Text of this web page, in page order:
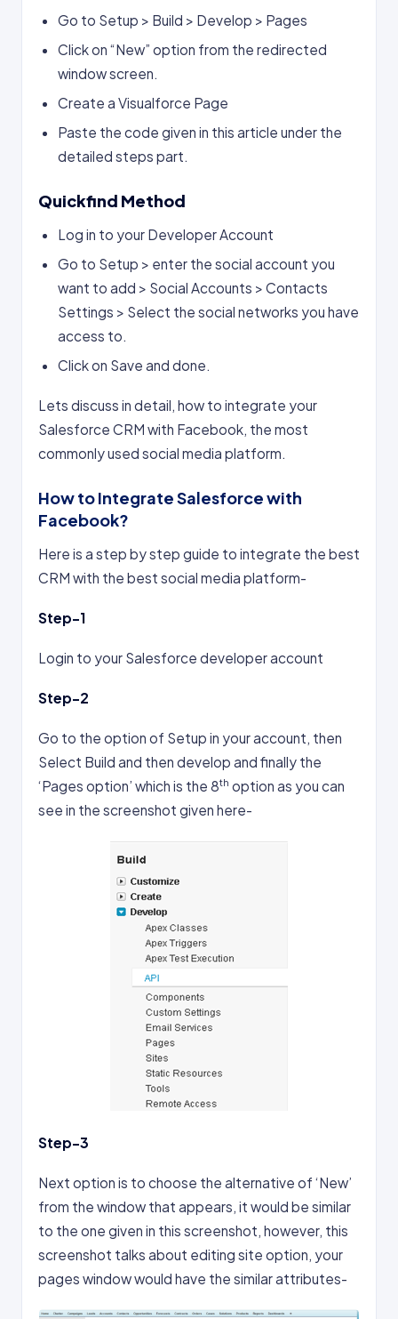
Go to Setup > Build > Develop > Pages
Click on “New” option from the redirected
window screen.
Create a Visualforce Page
Paste the code given in this article under the
detailed steps part.
Quickfind Method
Log in to your Developer Account
Go to Setup > enter the social account you
want to add > Social Accounts > Contacts
Settings > Select the social networks you have
access to.
Click on Save and done.
Lets discuss in detail, how to integrate your
Salesforce CRM with Facebook, the most
commonly used social media platform.
How to Integrate Salesforce with
Facebook?
Here is a step by step guide to integrate the best
CRM with the best social media platform-
Step-1
Login to your Salesforce developer account
Step-2
Go to the option of Setup in your account, then
Select Build and then develop and finally the
‘Pages option’ which is the 8th option as you can
see in the screenshot given here-
Step-3
Next option is to choose the alternative of ‘New’
from the window that appears, it would be similar
to the one given in this screenshot, however, this
screenshot talks about editing site option, your
pages window would have the similar attributes-